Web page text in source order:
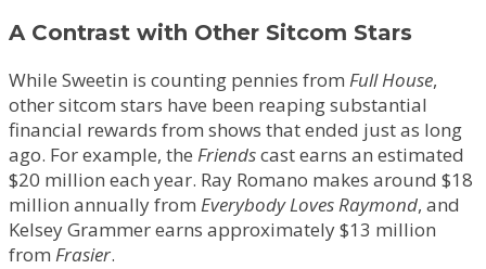
A Contrast with Other Sitcom Stars
While Sweetin is counting pennies from Full House,
other sitcom stars have been reaping substantial
financial rewards from shows that ended just as long
ago. For example, the Friendscast earns an estimated
$20 million each year. Ray Romano makes around $18
million annually from Everybody Loves Raymond, and
Kelsey Grammer earns approximately $13 million
from Frasier.